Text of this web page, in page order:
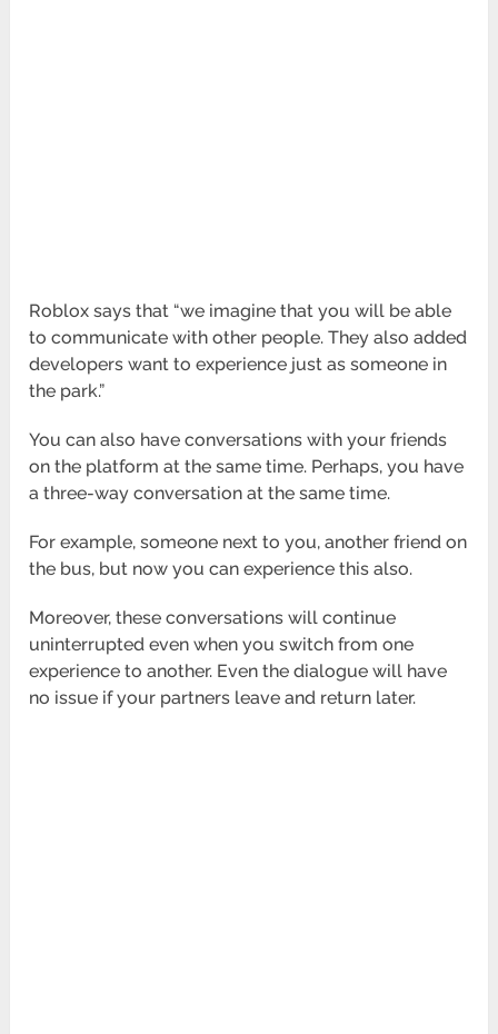
Roblox says that “we imagine that you will be able
to communicate with other people. They also added
developers want to experience just as someone in
the park.”
You can also have conversations with your friends
on the platform at the same time. Perhaps, you have
a three-way conversation at the same time.
For example, someone next to you, another friend on
the bus, but now you can experience this also.
Moreover, these conversations will continue
uninterrupted even when you switch from one
experience to another. Even the dialogue will have
no issue if your partners leave and return later.